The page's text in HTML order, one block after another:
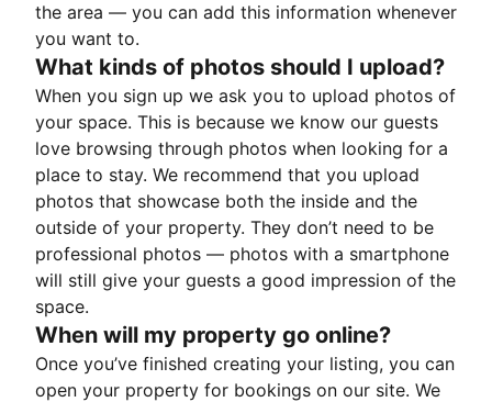
the area — you can add this information whenever
you want to.
What kinds of photos should I upload?
When you sign up we ask you to upload photos of
your space. This is because we know our guests
love browsing through photos when looking for a
place to stay. We recommend that you upload
photos that showcase both the inside and the
outside of your property. They don’t need to be
professional photos — photos with a smartphone
will still give your guests a good impression of the
space.
When will my property go online?
Once you’ve finished creating your listing, you can
open your property for bookings on our site. We